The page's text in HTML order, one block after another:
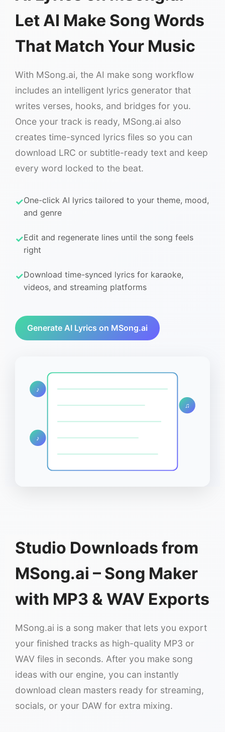
Let AI Make Song Words
That Match Your Music
With MSong.ai, the AI make song workflow
includes an intelligent lyrics generator that
writes verses, hooks, and bridges for you.
Once your track is ready, MSong.ai also
creates time-synced lyrics files so you can
download LRC or subtitle-ready text and keep
every word locked to the beat.
One-click AI lyrics tailored to your theme, mood,
and genre
Edit and regenerate lines until the song feels
right
Download time-synced lyrics for karaoke,
videos, and streaming platforms
Generate AI Lyrics on MSong.ai
♪
♫
♪
Studio Downloads from
MSong.ai – Song Maker
with MP3 & WAV Exports
MSong.ai is a song maker that lets you export
your finished tracks as high-quality MP3 or
WAV files in seconds. After you make song
ideas with our engine, you can instantly
download clean masters ready for streaming,
socials, or your DAW for extra mixing.